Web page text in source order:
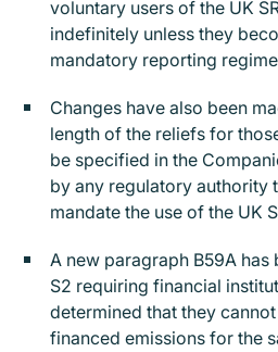
voluntary users of the UK
indefinitely unless they
mandatory reporting
Changes have also been
length of the reliefs for
be specified in the
by any regulatory authority
mandate the use of the UK
A new paragraph B59A has
S2 requiring financial
determined that they
financed emissions for the